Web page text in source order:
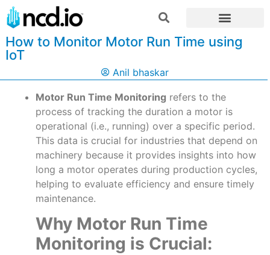
How to Monitor Motor Run Time using
IoT
Anil bhaskar
Motor Run Time Monitoring refers to the
process of tracking the duration a motor is
operational (i.e., running) over a specific period.
This data is crucial for industries that depend on
machinery because it provides insights into how
long a motor operates during production cycles,
helping to evaluate efficiency and ensure timely
maintenance.
Why Motor Run Time
Monitoring is Crucial: